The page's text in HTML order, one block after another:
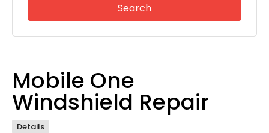
SearchSearch
Mobile One
Windshield Repair
Details